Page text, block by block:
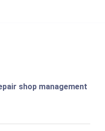
shop management